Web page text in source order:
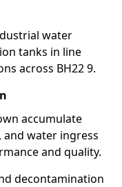
water
tanks in line
across BH22 9.
accumulate
water ingress
and quality.
decontamination